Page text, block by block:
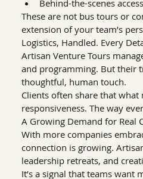
Behind-the-scenes
These are not bus tours or
extension of your team’s
Logistics, Handled. Every
Artisan Venture Tours
and programming. But their
thoughtful, human touch.
Clients often share that what
responsiveness. The way
A Growing Demand for Real
With more companies
connection is growing.
leadership retreats, and
It’s a signal that teams